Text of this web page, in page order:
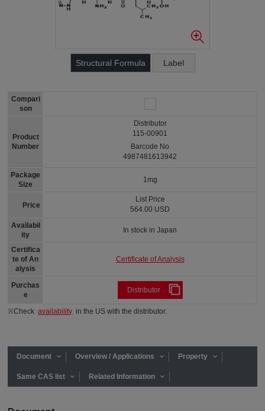
Structural Formula Label
Compari
son
Product
Number
Package
Size
Price
Availabil
ity
Certifica
te of An
alysis
Purchas
e
Distributor
115-00901
Barcode No
4987481613942
1mg
List Price
564.00 USD
In stock in Japan
Certificate of Analysis
Distributor
※Checkavailability in the US with the distributor.
Document Overview / Applications Property
Same CAS list Related Information